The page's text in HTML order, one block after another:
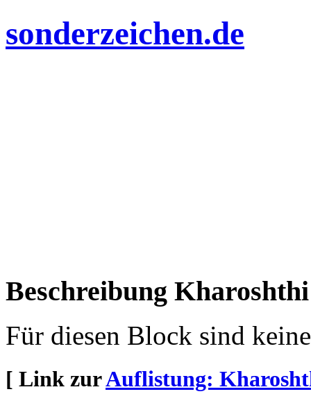
sonderzeichen.de
Beschreibung
Für diesen Block sind
[ Link zurAuflistung: